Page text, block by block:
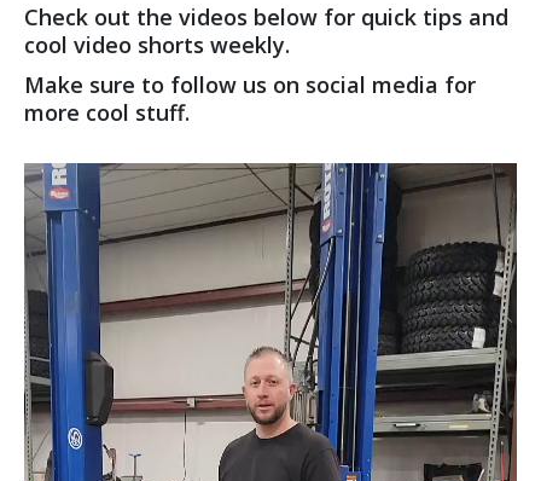
Check out the videos below for quick tips and
cool video shorts weekly.
Make sure to follow us on social media for
more cool stuff.